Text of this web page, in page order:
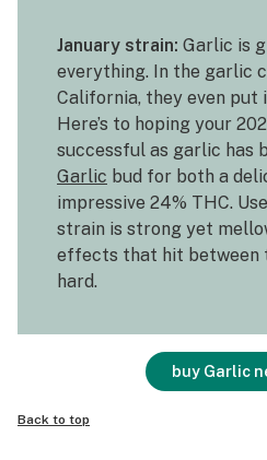
January strain: Garlic is
everything. In the garlic
California, they even put
Here’s to hoping your
successful as garlic has
Garlic bud for both a
impressive 24% THC.
strain is strong yet
effects that hit between
hard.
buy Garlic
Back to top